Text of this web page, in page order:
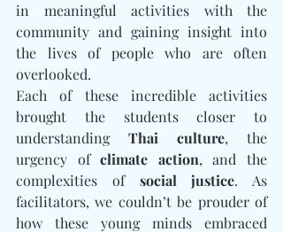
in meaningful activities with the
community and gaining insight into
the lives of people who are often
overlooked.
Each of these incredible activities
brought the students closer to
understanding Thai culture, the
urgency of climate action, and the
complexities of social justice. As
facilitators, we couldn’t be prouder of
how these young minds embraced